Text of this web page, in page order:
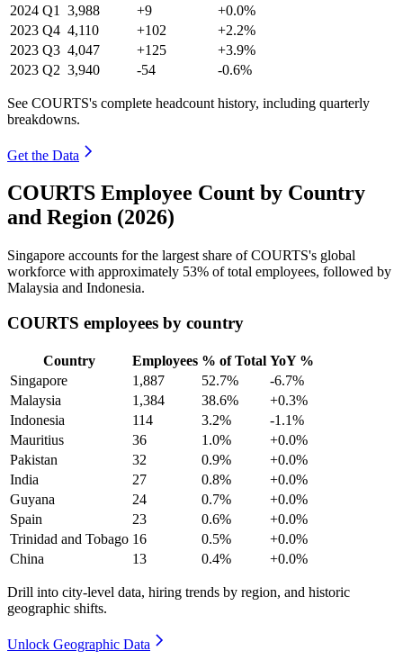
2024 Q1 3,988 +9
+0.0%
2023 Q4 4,110 +102
+2.2%
2023 Q3 4,047 +125
+3.9%
2023 Q2 3,940 -54 -0.6%
See COURTS's complete headcount history, including quarterly
breakdowns.
Get the Data
COURTS Employee Count by Country
and Region (2026)
Singapore accounts for the largest share of COURTS's global
workforce with approximately 53% of total employees, followed by
Malaysia and Indonesia.
COURTS employees by country
Country Employees % of Total YoY %
Singapore
1,887 52.7%
-6.7%
Malaysia
1,384 38.6%
+0.3%
Indonesia
114 3.2%
-1.1%
Mauritius
36 1.0%
+0.0%
Pakistan
32 0.9%
+0.0%
India
27 0.8%
+0.0%
Guyana
24 0.7%
+0.0%
Spain
23 0.6%
+0.0%
Trinidad and Tobago 16 0.5%
+0.0%
China
13 0.4% +0.0%
Drill into city-level data, hiring trends by region, and historic
geographic shifts.
Unlock Geographic Data